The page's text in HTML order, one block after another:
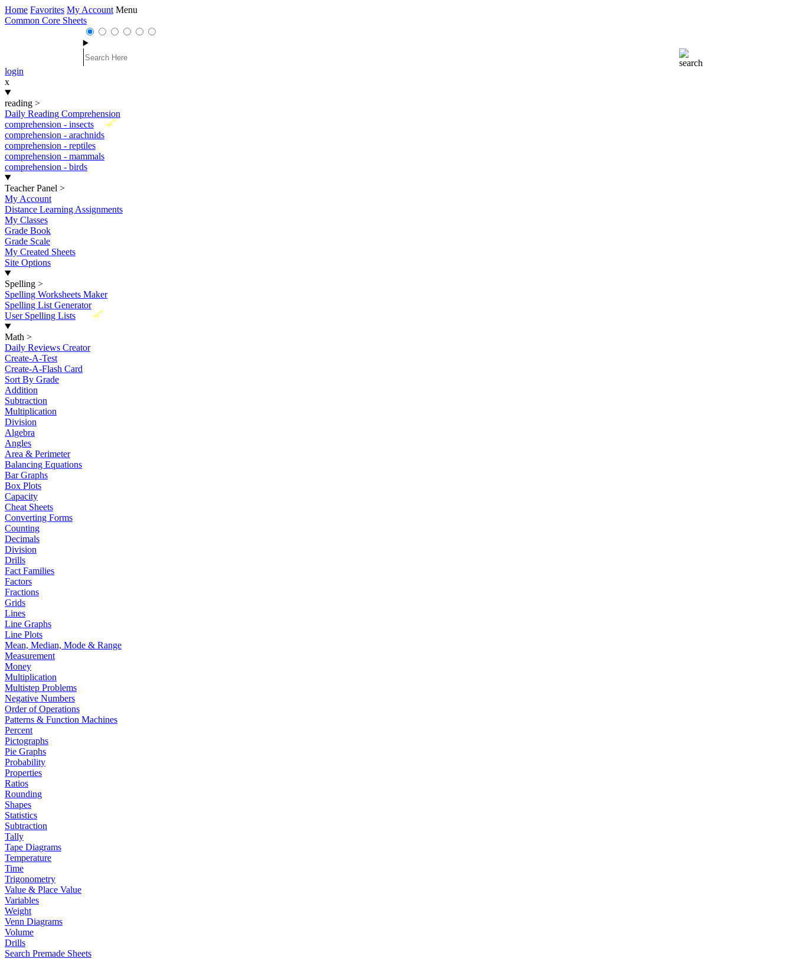
Home Favorites My Account Menu
Common Core Sheets
login
x
reading >
Daily Reading Comprehension
New
comprehension - insects
comprehension - arachnids
comprehension - reptiles
comprehension - mammals
comprehension - birds
Teacher Panel >
My Account
Distance Learning Assignments
My Classes
Grade Book
Grade Scale
My Created Sheets
Site Options
Spelling >
Spelling Worksheets Maker
Spelling List Generator
New
User Spelling Lists
Math >
Daily Reviews Creator
Create-A-Test
Create-A-Flash Card
Sort By Grade
Addition
Subtraction
Multiplication
Division
Algebra
Angles
Area & Perimeter
Balancing Equations
Bar Graphs
Box Plots
Capacity
Cheat Sheets
Converting Forms
Counting
Decimals
Division
Drills
Fact Families
Factors
Fractions
Grids
Lines
Line Graphs
Line Plots
Mean, Median, Mode & Range
Measurement
Money
Multiplication
Multistep Problems
Negative Numbers
Order of Operations
Patterns & Function Machines
Percent
Pictographs
Pie Graphs
Probability
Properties
Ratios
Rounding
Shapes
Statistics
Subtraction
Tally
Tape Diagrams
Temperature
Time
Trigonometry
Value & Place Value
Variables
Weight
Venn Diagrams
Volume
Drills
Search Premade Sheets